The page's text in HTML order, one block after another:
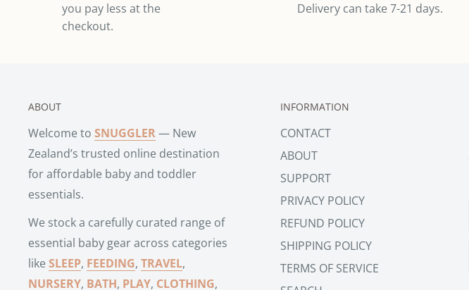
you pay less at the
checkout.
Delivery can take 7-21 days.
ABOUT
Welcome to SNUGGLER— New
Zealand’s trusted online destination
for affordable baby and toddler
essentials.
We stock a carefully curated range of
essential baby gear across categories
like SLEEP, FEEDING, TRAVEL,
NURSERY, BATH, PLAY, CLOTHING,
INFORMATION
CONTACT
ABOUT
SUPPORT
PRIVACY POLICY
REFUND POLICY
SHIPPING POLICY
TERMS OF SERVICE